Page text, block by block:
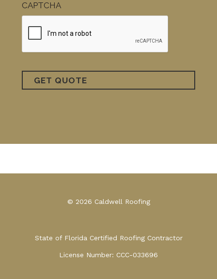
CAPTCHA
© 2026 Caldwell Roofing
State of Florida Certified Roofing Contractor
License Number: CCC-033696